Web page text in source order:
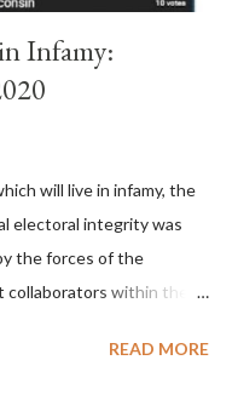
Infamy:
will live in infamy, the
electoral integrity was
the forces of the
within the
a number of key
READ MORE